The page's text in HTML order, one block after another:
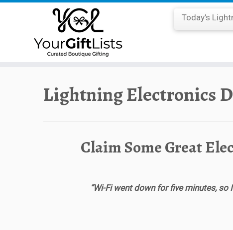
Today’s
Lightning Electronics
Claim Some Great
“Wi-Fi went down for five minutes,